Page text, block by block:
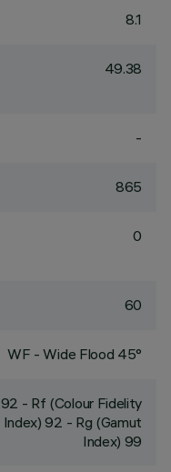
8.1
49.38
-
865
0
60
WF - Wide Flood 45°
92 - Rf (Colour Fidelity
Index) 92 - Rg (Gamut
Index) 99